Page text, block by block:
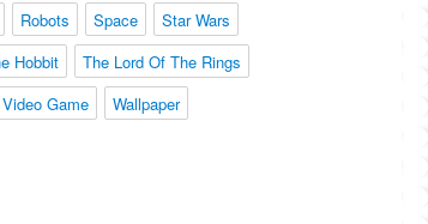
Robots Space
Star Wars
Hobbit
The Lord Of The Rings
Video Game Wallpaper